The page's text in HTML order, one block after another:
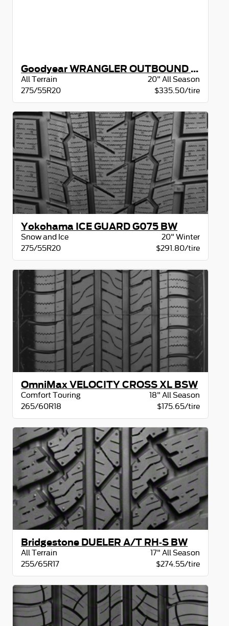
Goodyear WRANGLER OUTBOUND AT BSL
All Terrain
20" All Season
275/55R20
$335.50/tire
Yokohama ICE GUARD G075 BW
Snow and Ice
20" Winter
275/55R20
$291.80/tire
OmniMax VELOCITY CROSS XL BSW
Comfort Touring
18" All Season
265/60R18
$175.65/tire
Bridgestone DUELER A/T RH-S BW
All Terrain
17" All Season
255/65R17
$274.55/tire